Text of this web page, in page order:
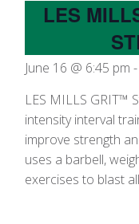
LES
June 16 @ 6:45 pm
LES MILLS GRIT™
intensity interval
improve strength
uses a barbell,
exercises to blast